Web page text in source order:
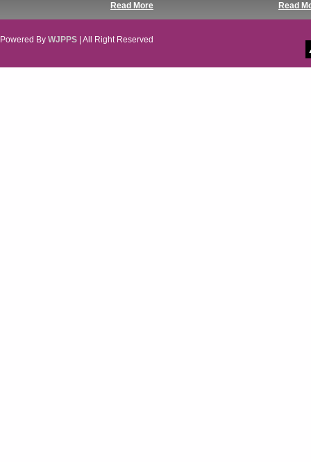
WJPPS Invited to submit your
valuable manuscripts for Coming
ICV
Copernicus Value84.65due to
Read More
Read
Powered By WJPPS | All Right Reserved